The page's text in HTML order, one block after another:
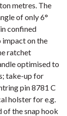
metres. The
of only 6°
confined
impact on the
ratchet
optimised to
take-up for
pin 8781 C
holster for e.g.
of the snap hook